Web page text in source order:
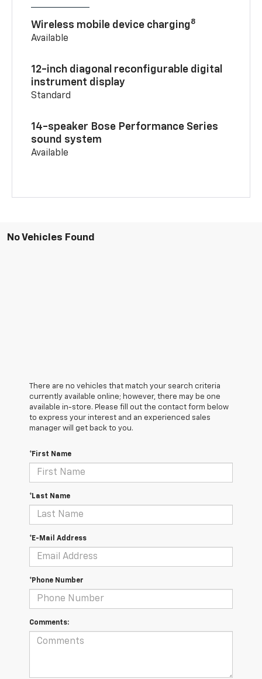
Wireless mobile device charging8
Available
12-inch diagonal reconfigurable digital
instrument display
Standard
14-speaker Bose Performance Series
sound system
Available
No Vehicles Found
There are no vehicles that match your search criteria
currently available online; however, there may be one
available in-store. Please fill out the contact form below
to express your interest and an experienced sales
manager will get back to you.
*First Name
*Last Name
*E-Mail Address
*Phone Number
Comments: